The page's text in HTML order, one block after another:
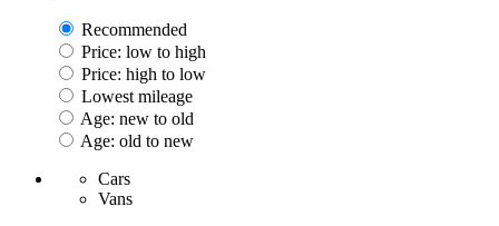
Recommended
Price: low to high
Price: high to low
Lowest mileage
Age: new to old
Age: old to new
Cars
Vans